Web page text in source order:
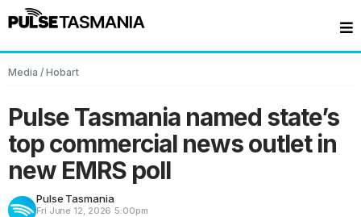
Media / Hobart
Pulse Tasmania named state’s
top commercial news outlet in
new EMRS poll
Pulse Tasmania
Fri June 12, 2026 5:00pm